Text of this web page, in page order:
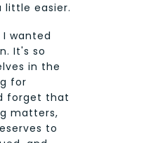
little easier.
wanted
It's so
in the
for
forget that
matters,
to